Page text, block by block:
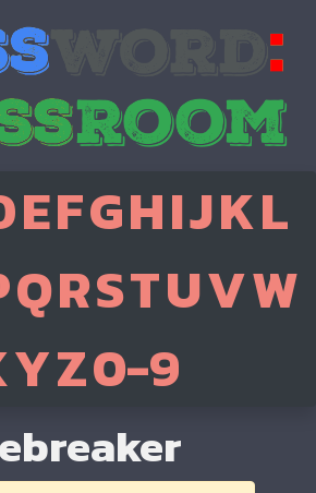
EFGHIJKL
QRSTUVW
YZ0-9